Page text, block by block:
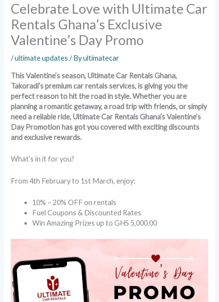
Celebrate Love with Ultimate Car
Rentals Ghana’s Exclusive
Valentine’s Day Promo
/ultimate updates / Byultimatecar
This Valentine’s season, Ultimate Car Rentals Ghana,
Takoradi’s premium car rentals services, is giving you the
perfect reason to hit the road in style. Whether you are
planning a romantic getaway, a road trip with friends, or simply
need a reliable ride, Ultimate Car Rentals Ghana’s Valentine’s
Day Promotion has got you covered with exciting discounts
and exclusive rewards.
What’s in it for you?
From 4th February to 1st March, enjoy:
10% – 20% OFF on rentals
Fuel Coupons & Discounted Rates
Win Amazing Prizes up to GHS 5,000.00